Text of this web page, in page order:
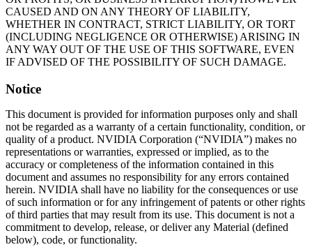
CAUSED AND ON ANY THEORY OF LIABILITY,
WHETHER IN CONTRACT, STRICT LIABILITY, OR TORT
(INCLUDING NEGLIGENCE OR OTHERWISE) ARISING IN
ANY WAY OUT OF THE USE OF THIS SOFTWARE, EVEN
IF ADVISED OF THE POSSIBILITY OF SUCH DAMAGE.
Notice
This document is provided for information purposes only and shall
not be regarded as a warranty of a certain functionality, condition, or
quality of a product. NVIDIA Corporation (“NVIDIA”) makes no
representations or warranties, expressed or implied, as to the
accuracy or completeness of the information contained in this
document and assumes no responsibility for any errors contained
herein. NVIDIA shall have no liability for the consequences or use
of such information or for any infringement of patents or other rights
of third parties that may result from its use. This document is not a
commitment to develop, release, or deliver any Material (defined
below), code, or functionality.